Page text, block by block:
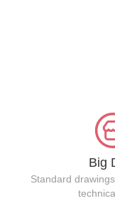
Big
Standard